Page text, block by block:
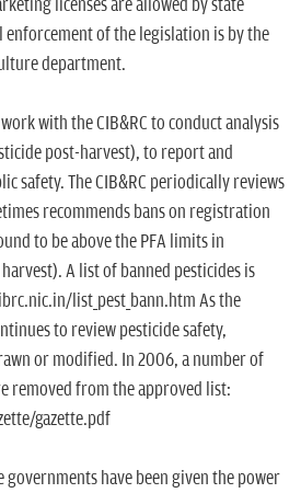
licenses are allowed by state
enforcement of the legislation is by the
department.
with the CIB&RC to conduct analysis
post-harvest), to report and
safety. The CIB&RC periodically reviews
recommends bans on registration
to be above the PFA limits in
A list of banned pesticides is
list_pest_bann.htm As the
to review pesticide safety,
or modified. In 2006, a number of
removed from the approved list:
gazette.pdf
governments have been given the power